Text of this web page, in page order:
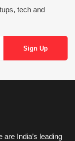
tech and
India’s leading